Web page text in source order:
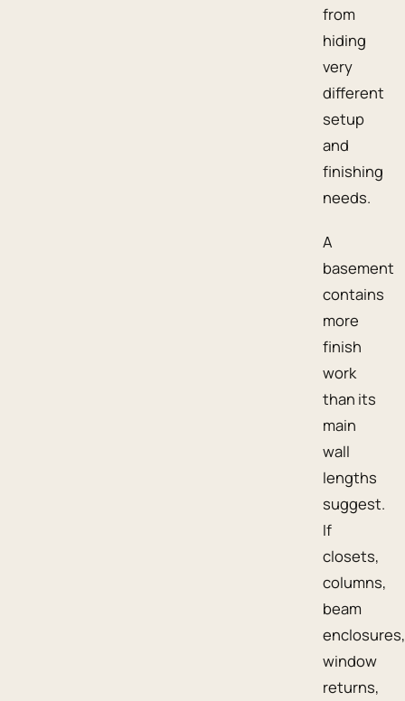
from
hiding
very
different
setup
and
finishing
needs.
A
basement
contains
more
finish
work
than its
main
wall
lengths
suggest.
If
closets,
columns,
beam
enclosures,
window
returns,